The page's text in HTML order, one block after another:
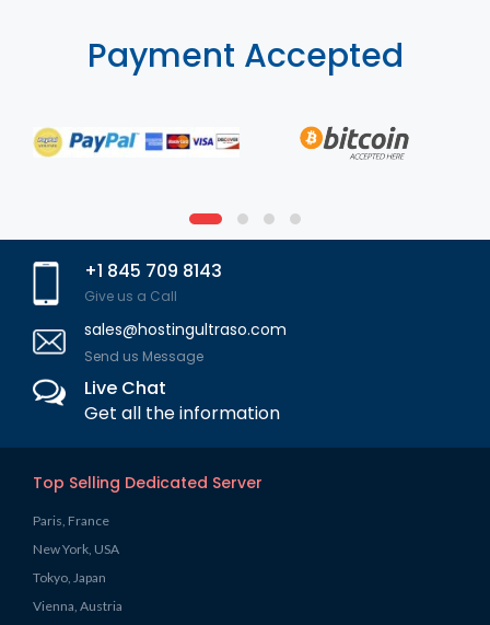
Payment Accepted
+1 845 709 8143
Give us a Call
sales@hostingultraso.com
Send us Message
Live Chat
Get all the information
Top Selling Dedicated Server
Paris, France
New York, USA
Tokyo, Japan
Vienna, Austria